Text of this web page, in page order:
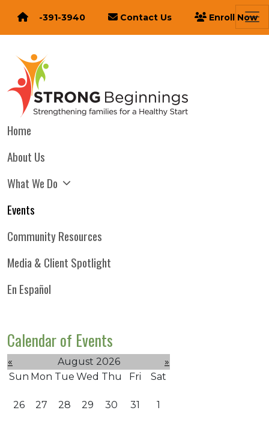
616-391-3940 Contact Us Enroll Now
Home
About Us
What We Do
Events
Community Resources
Media & Client Spotlight
En Español
Calendar of Events
« August 2026
»
Sun Mon Tue Wed Thu Fri Sat
26 27 28 29 30 31 1